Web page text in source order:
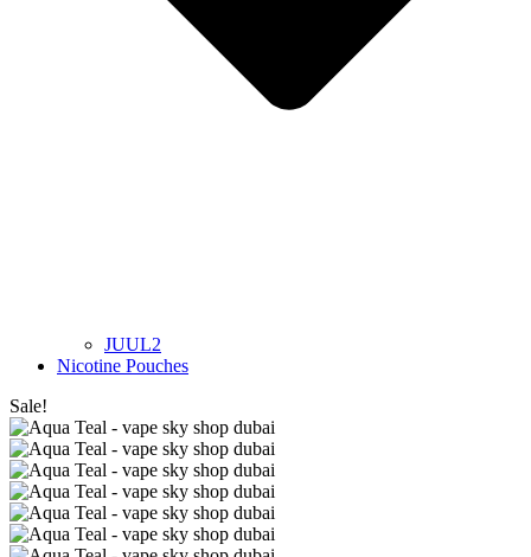
JUUL2
Nicotine Pouches
Sale!